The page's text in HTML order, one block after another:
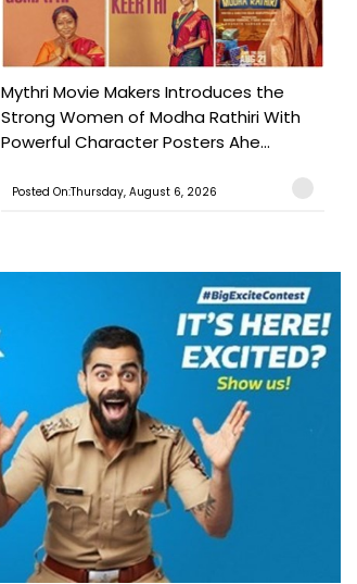
Mythri Movie Makers Introduces the
Strong Women of Modha Rathiri With
Powerful Character Posters Ahe...
Posted On:Thursday, August 6, 2026